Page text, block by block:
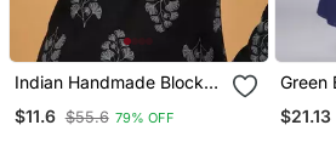
Indian Handmade Block
Fabric Designer Black
$11.6 $55.6 79% OFF
Green
$21.13